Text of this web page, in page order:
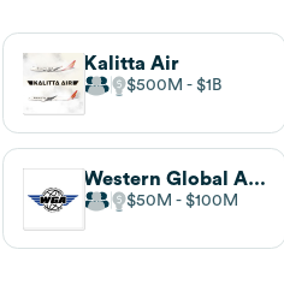
Kalitta Air
$500M $1B
Western Global Airlines
$50M $100M